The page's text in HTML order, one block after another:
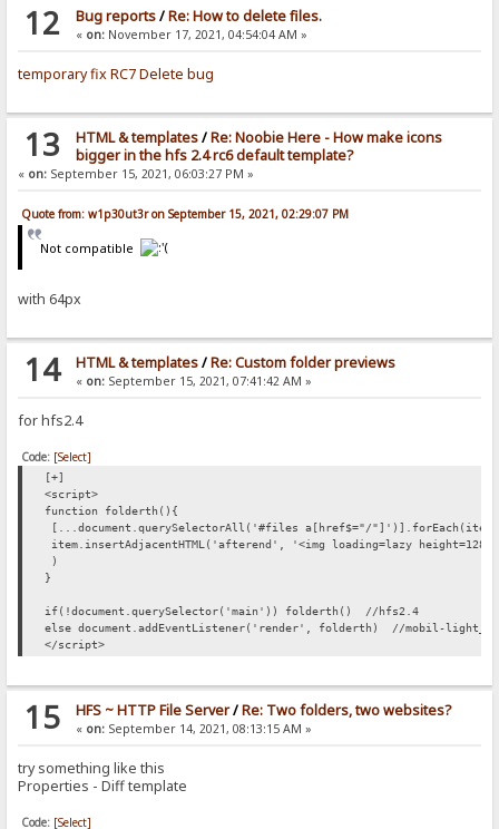
12 Bug reports/Re: How to delete files.
« on:November 17, 2021, 04:54:04 AM »
temporary fix RC7 Delete bug
13 HTML & templates/Re: Noobie Here - How make icons
bigger in the hfs 2.4 rc6 default template?
« on: September 15, 2021, 06:03:27 PM »
Quote from: w1p30ut3r on September 15, 2021, 02:29:07 PM
Not compatible
with 64px
14 HTML & templates/Re: Custom folder previews
« on:September 15, 2021, 07:41:42 AM »
for hfs2.4
Code: [Select]
[+]
<script>
function folderth(){
[...document.querySelectorAll('#files a[href$="/"]')].forEach(item
item.insertAdjacentHTML('afterend', '<img loading=lazy
)
}
if(!document.querySelector('main')) folderth() //hfs2.4
else document.addEventListener('render', folderth) //mobil-
</script>
15 HFS ~ HTTP File Server/Re: Two folders, two websites?
« on:September 14, 2021, 08:13:15 AM »
try something like this
Properties - Diff template
Code: [Select]